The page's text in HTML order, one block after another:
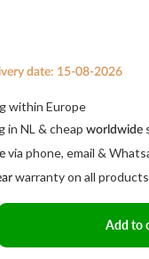
date: 15-08-2026
within Europe
in NL & cheap worldwide
via phone, email &
warranty on all products
Add to